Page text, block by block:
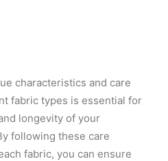
characteristics and care
fabric types is essential for
longevity of your
following these care
fabric, you can ensure